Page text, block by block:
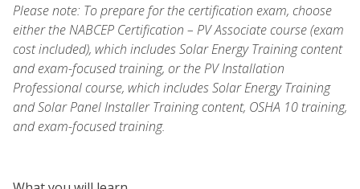
Please note: To prepare for the certification exam, choose
either the NABCEP Certification – PV Associate course (exam
cost included), which includes Solar Energy Training content
and exam-focused training, or the PV Installation
Professional course, which includes Solar Energy Training
and Solar Panel Installer Training content, OSHA 10 training,
and exam-focused training.